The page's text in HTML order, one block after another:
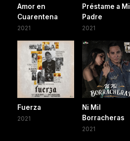
Amor en
Cuarentena
2021
Préstame a Mi
Padre
2021
Fuerza
2021
Ni Mil
Borracheras
2021